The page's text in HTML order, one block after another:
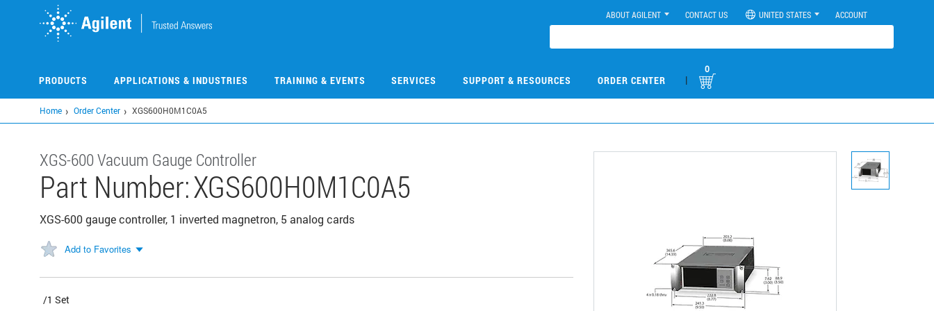
ABOUT AGILENT CONTACT US UNITED STATES ACCOUNT
PRODUCTS APPLICATIONS & INDUSTRIES TRAINING & EVENTS SERVICES SUPPORT & RESOURCES ORDER CENTER |
0
Home Order Center XGS600H0M1C0A5
XGS-600 Vacuum Gauge Controller
Part Number:XGS600H0M1C0A5
XGS-600 gauge controller, 1 inverted magnetron, 5 analog cards
Add to Favorites
/1 Set